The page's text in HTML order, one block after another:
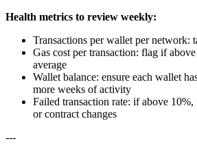
Health metrics to review weekly:
Transactions per wallet per network:
Gas cost per transaction: flag if
average
Wallet balance: ensure each wallet
more weeks of activity
Failed transaction rate: if above 10%,
or contract changes
---